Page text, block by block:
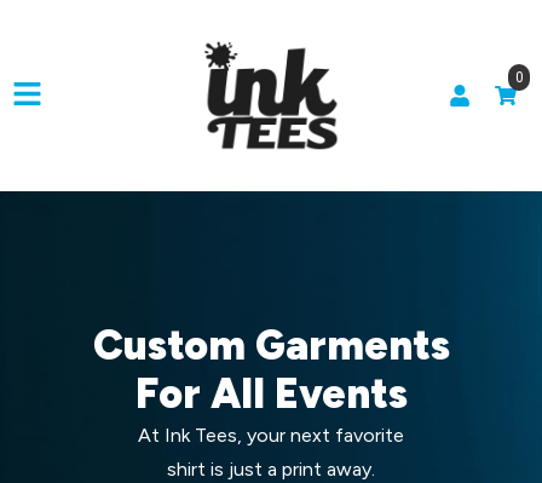
0
Custom Garments
For All Events
At Ink Tees, your next favorite
shirt is just a print away.